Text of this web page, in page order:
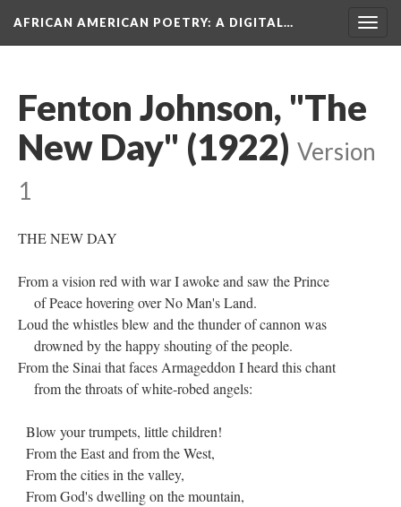
AFRICAN AMERICAN POETRY: A DIGITAL…
Fenton Johnson, "The
New Day" (1922) Version
1
THE NEW DAY
From a vision red with war I awoke and saw the Prince
of Peace hovering over No Man's Land.
Loud the whistles blew and the thunder of cannon was
drowned by the happy shouting of the people.
From the Sinai that faces Armageddon I heard this chant
from the throats of white-robed angels:
Blow your trumpets, little children!
From the East and from the West,
From the cities in the valley,
From God's dwelling on the mountain,